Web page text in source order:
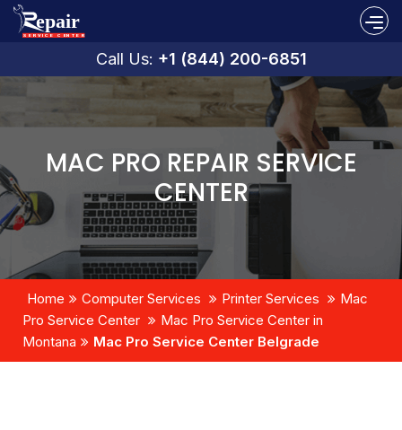
Call Us: +1 (844) 200-6851
MAC PRO REPAIR SERVICE
CENTER
Home Computer Services Printer Services
Mac
Pro Service Center
Mac Pro Service Center in
Montana
Mac Pro Service Center Belgrade